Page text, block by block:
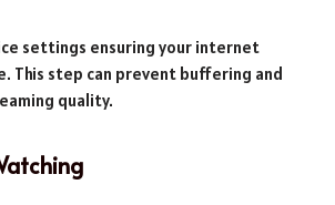
settings ensuring your internet
This step can prevent buffering and
quality.